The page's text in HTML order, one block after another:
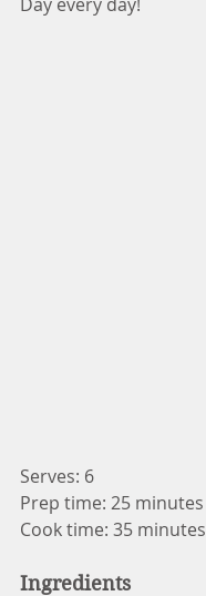
Day every day!
Serves: 6
Prep time: 25 minutes
Cook time: 35 minutes
Ingredients